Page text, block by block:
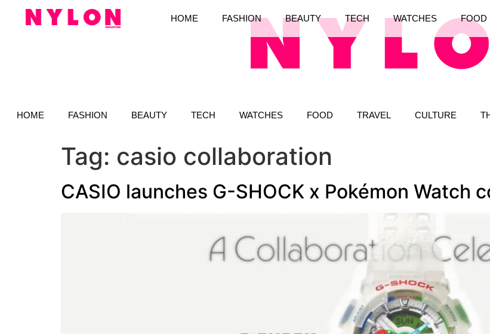
HOME FASHION BEAUTY TECH WATCHES FOOD TRAVEL CULTURE
HOME FASHION BEAUTY TECH WATCHES FOOD
Tag: casio collaboration
CASIO launches G-SHOCK x Pokémon Watch